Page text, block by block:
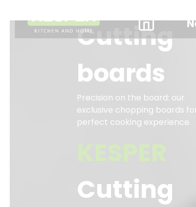
Cutting
boards
Precision on the board: our
exclusive chopping boards
perfect cooking experience.
KESPER
Cutting